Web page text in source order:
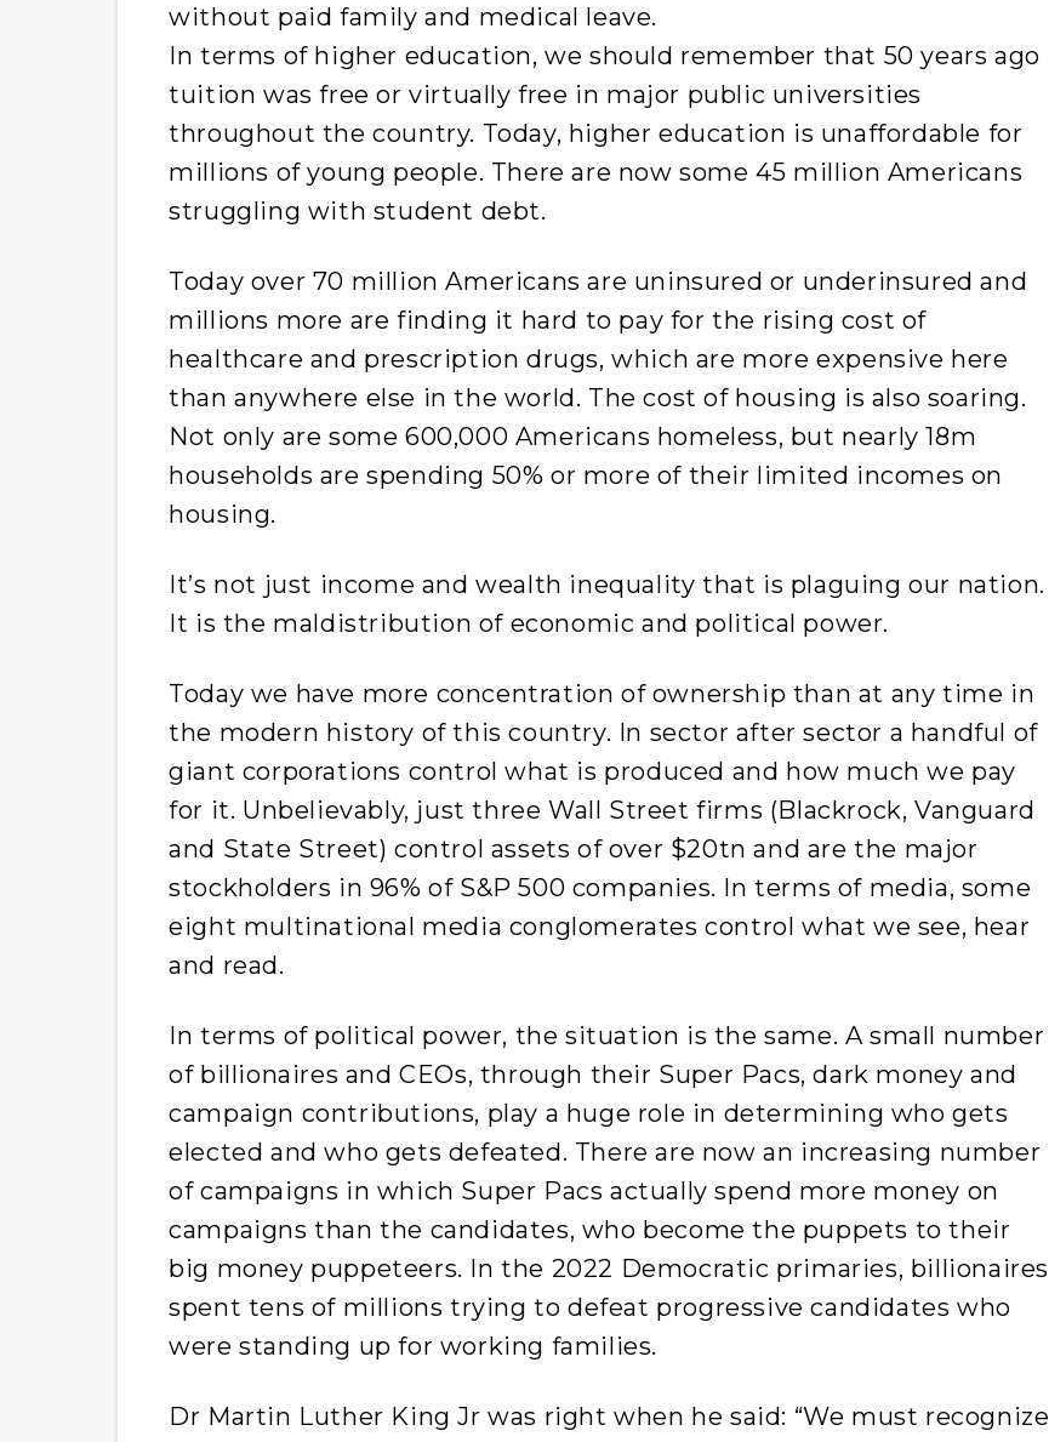
without paid family and medical leave.
In terms of higher education, we should remember that 50 years ago
tuition was free or virtually free in major public universities
throughout the country. Today, higher education is unaffordable for
millions of young people. There are now some 45 million Americans
struggling with student debt.
Today over 70 million Americans are uninsured or underinsured and
millions more are finding it hard to pay for the rising cost of
healthcare and prescription drugs, which are more expensive here
than anywhere else in the world. The cost of housing is also soaring.
Not only are some 600,000 Americans homeless, but nearly 18m
households are spending 50% or more of their limited incomes on
housing.
It’s not just income and wealth inequality that is plaguing our nation.
It is the maldistribution of economic and political power.
Today we have more concentration of ownership than at any time in
the modern history of this country. In sector after sector a handful of
giant corporations control what is produced and how much we pay
for it. Unbelievably, just three Wall Street firms (Blackrock, Vanguard
and State Street) control assets of over $20tn and are the major
stockholders in 96% of S&P 500 companies. In terms of media, some
eight multinational media conglomerates control what we see, hear
and read.
In terms of political power, the situation is the same. A small number
of billionaires and CEOs, through their Super Pacs, dark money and
campaign contributions, play a huge role in determining who gets
elected and who gets defeated. There are now an increasing number
of campaigns in which Super Pacs actually spend more money on
campaigns than the candidates, who become the puppets to their
big money puppeteers. In the 2022 Democratic primaries, billionaires
spent tens of millions trying to defeat progressive candidates who
were standing up for working families.
Dr Martin Luther King Jr was right when he said: “We must recognize